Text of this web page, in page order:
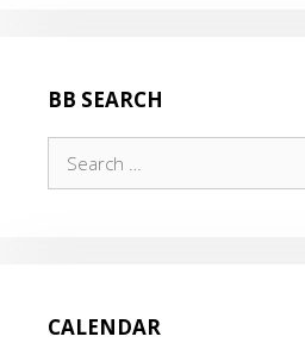
BB SEARCH
for:
CALENDAR